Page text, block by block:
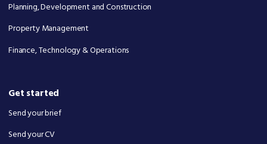
Planning, Development and Construction
Property Management
Finance, Technology & Operations
Get started
Send your brief
Send your CV